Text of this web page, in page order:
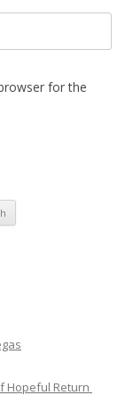
for the
Hopeful Return